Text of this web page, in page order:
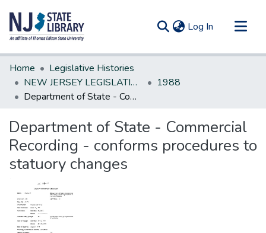
Log In (current)
Communities & Collections
All of DSpace
Statistics
Home
Legislative Histories
NEW JERSEY LEGISLATIVE HISTORIES
1988
Department of State - Commercial Recording - conforms procedures to statuory changes
Department of State - Commercial
Recording - conforms procedures to
statuory changes